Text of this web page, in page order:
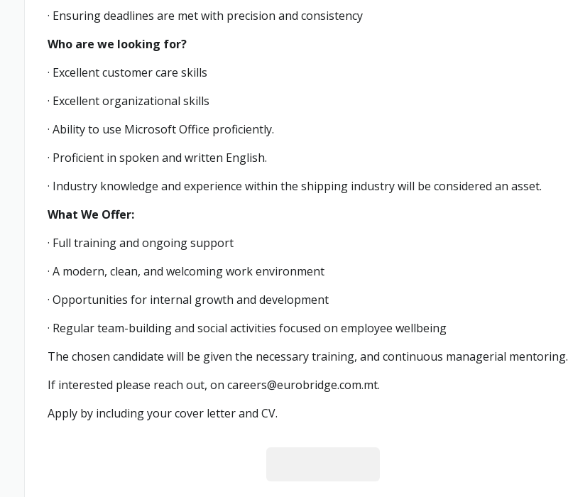
· Ensuring deadlines are met with precision and consistency
Who are we looking for?
· Excellent customer care skills
· Excellent organizational skills
· Ability to use Microsoft Office proficiently.
· Proficient in spoken and written English.
· Industry knowledge and experience within the shipping industry will be considered an asset.
What We Offer:
· Full training and ongoing support
· A modern, clean, and welcoming work environment
· Opportunities for internal growth and development
· Regular team-building and social activities focused on employee wellbeing
The chosen candidate will be given the necessary training, and continuous managerial mentoring.
If interested please reach out, on careers@eurobridge.com.mt.
Apply by including your cover letter and CV.